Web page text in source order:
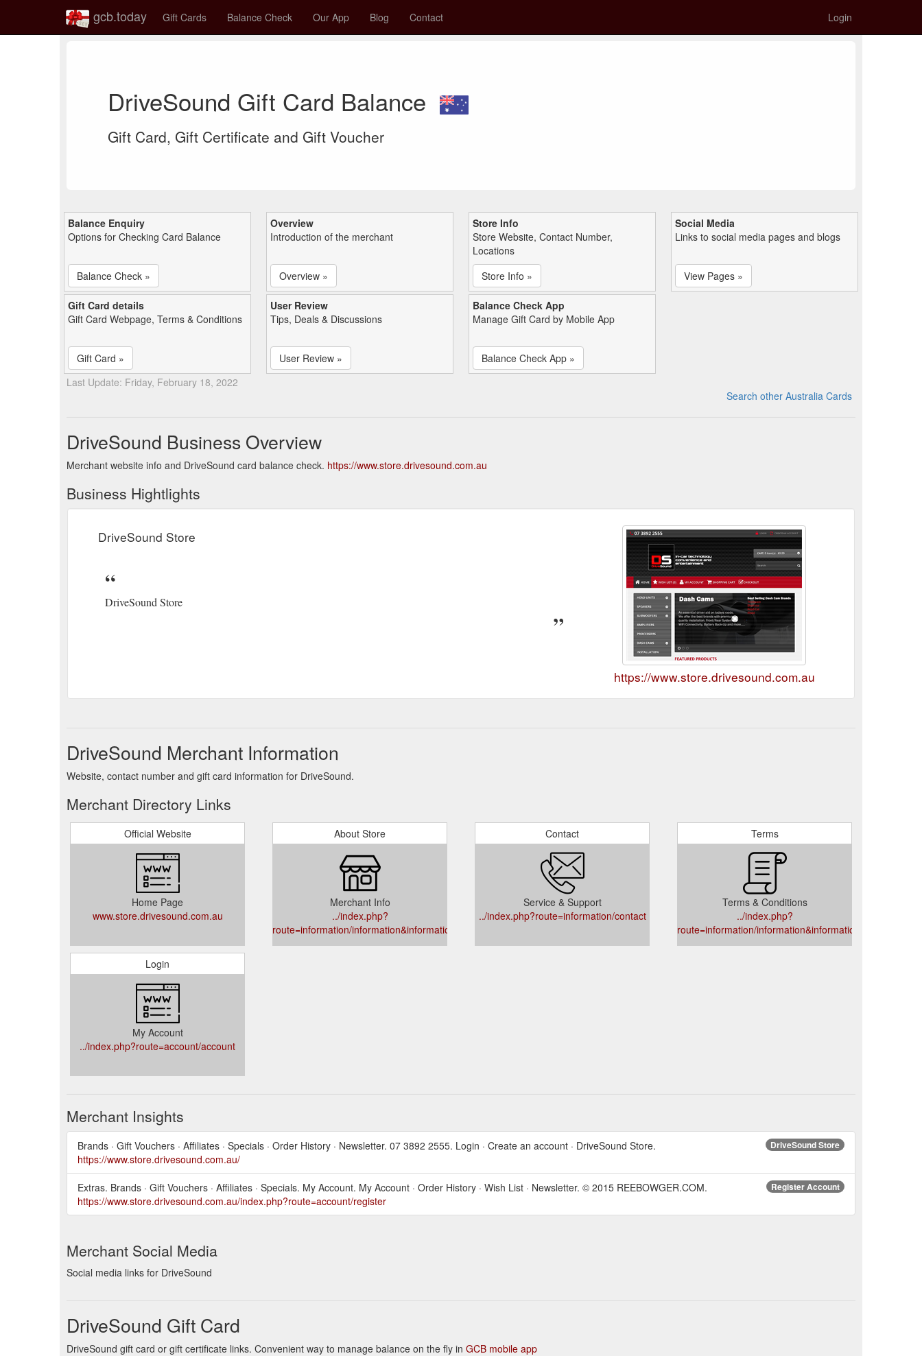
gcb.today Gift Cards Balance Check Our App Blog Contact Login
DriveSound Gift Card Balance
Gift Card, Gift Certificate and Gift Voucher
Balance Enquiry
Options for Checking Card Balance
Balance Check »
Overview
Introduction of the merchant
Overview »
Store Info
Store Website, Contact Number,
Locations
Store Info »
Social Media
Links to social media pages and blogs
View Pages »
Gift Card details
Gift Card Webpage, Terms & Conditions
Gift Card »
User Review
Tips, Deals & Discussions
User Review »
Balance Check App
Manage Gift Card by Mobile App
Balance Check App »
Last Update: Friday, February 18, 2022
Search other Australia Cards
DriveSound Business Overview
Merchant website info and DriveSound card balance check. https://www.store.drivesound.com.au
Business Hightlights
DriveSound Store
DriveSound Store
https://www.store.drivesound.com.au
DriveSound Merchant Information
Website, contact number and gift card information for DriveSound.
Merchant Directory Links
Official Website
Home Page
www.store.drivesound.com.au
About Store
Merchant Info
../index.php?
route=information/information&information_id=4
Contact
Service & Support
../index.php?route=information/contact
Terms
Terms & Conditions
../index.php?
route=information/information&information_id=5
Login
My Account
../index.php?route=account/account
Merchant Insights
DriveSound Store
Brands · Gift Vouchers · Affiliates · Specials · Order History · Newsletter. 07 3892 2555. Login · Create an account · DriveSound Store.
https://www.store.drivesound.com.au/
Register Account
Extras. Brands · Gift Vouchers · Affiliates · Specials. My Account. My Account · Order History · Wish List · Newsletter. © 2015 REEBOWGER.COM.
https://www.store.drivesound.com.au/index.php?route=account/register
Merchant Social Media
Social media links for DriveSound
DriveSound Gift Card
DriveSound gift card or gift certificate links. Convenient way to manage balance on the fly in GCB mobile app